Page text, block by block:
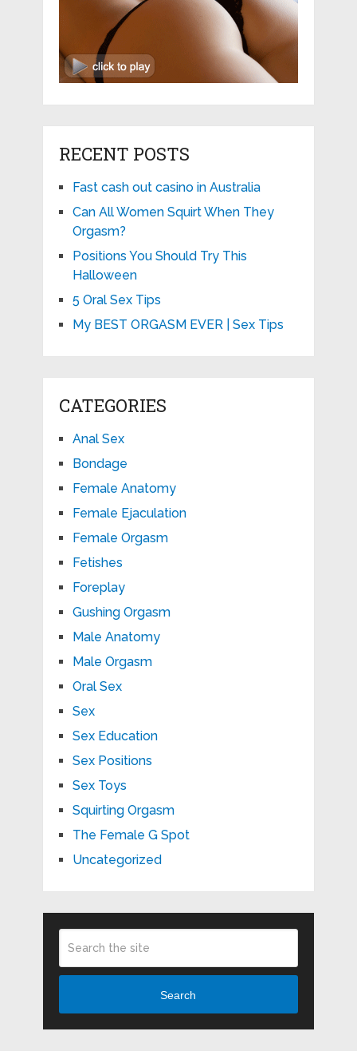
RECENT POSTS
Fast cash out casino in Australia
Can All Women Squirt When They
Orgasm?
Positions You Should Try This
Halloween
5 Oral Sex Tips
My BEST ORGASM EVER | Sex Tips
CATEGORIES
Anal Sex
Bondage
Female Anatomy
Female Ejaculation
Female Orgasm
Fetishes
Foreplay
Gushing Orgasm
Male Anatomy
Male Orgasm
Oral Sex
Sex
Sex Education
Sex Positions
Sex Toys
Squirting Orgasm
The Female G Spot
Uncategorized
Search